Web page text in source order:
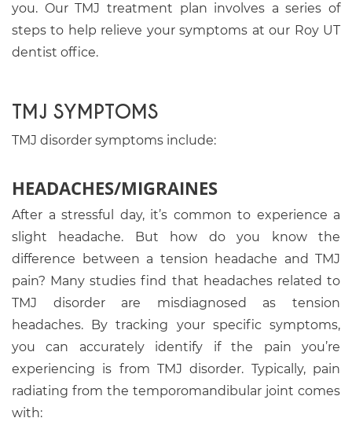
you. Our TMJ treatment plan involves a series of
steps to help relieve your symptoms at our Roy UT
dentist office.
TMJ SYMPTOMS
TMJ disorder symptoms include:
HEADACHES/MIGRAINES
After a stressful day, it’s common to experience a
slight headache. But how do you know the
difference between a tension headache and TMJ
pain? Many studies find that headaches related to
TMJ disorder are misdiagnosed as tension
headaches. By tracking your specific symptoms,
you can accurately identify if the pain you’re
experiencing is from TMJ disorder. Typically, pain
radiating from the temporomandibular joint comes
with: